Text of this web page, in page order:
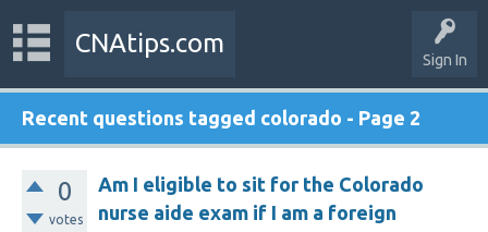
Sign In
CNAtips.com
Recent questions tagged colorado - Page 2
0
votes
Am I eligible to sit for the Colorado
nurse aide exam if I am a foreign